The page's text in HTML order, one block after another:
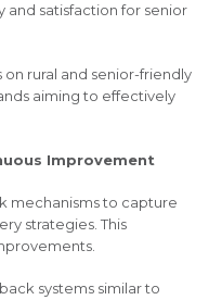
and satisfaction for senior
on rural and senior-friendly
aiming to effectively
Improvement
mechanisms to capture
strategies. This
systems similar to